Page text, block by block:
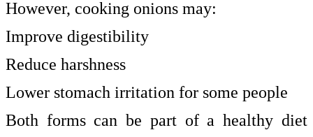
However, cooking onions may:
Improve digestibility
Reduce harshness
Lower stomach irritation for some people
Both forms can be part of a healthy diet